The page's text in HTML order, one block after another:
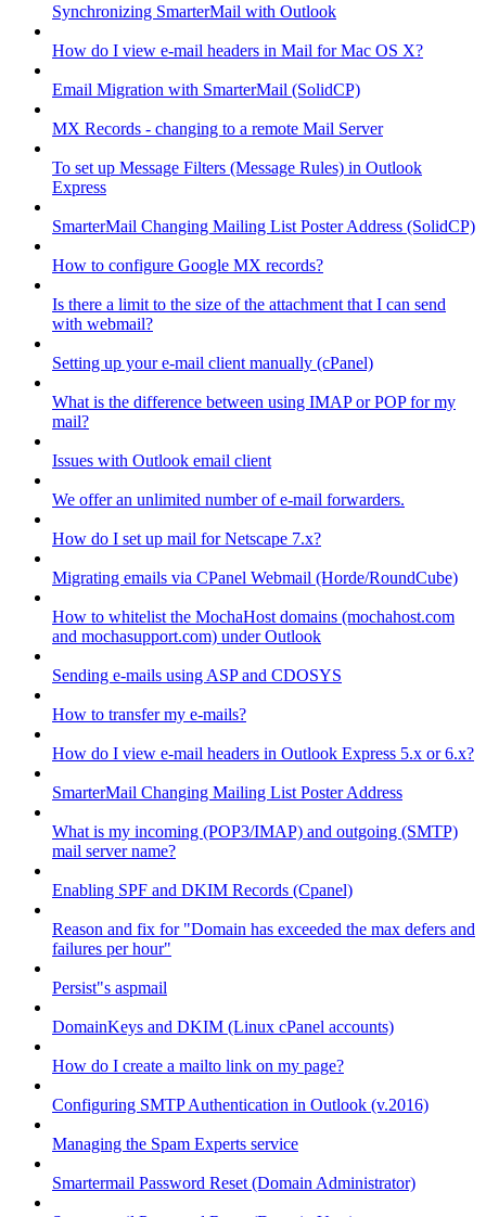
Synchronizing SmarterMail with Outlook
How do I view e-mail headers in Mail for Mac OS X?
Email Migration with SmarterMail (SolidCP)
MX Records - changing to a remote Mail Server
To set up Message Filters (Message Rules) in Outlook
Express
SmarterMail Changing Mailing List Poster Address (SolidCP)
How to configure Google MX records?
Is there a limit to the size of the attachment that I can send
with webmail?
Setting up your e-mail client manually (cPanel)
What is the difference between using IMAP or POP for my
mail?
Issues with Outlook email client
We offer an unlimited number of e-mail forwarders.
How do I set up mail for Netscape 7.x?
Migrating emails via CPanel Webmail (Horde/RoundCube)
How to whitelist the MochaHost domains (mochahost.com
and mochasupport.com) under Outlook
Sending e-mails using ASP and CDOSYS
How to transfer my e-mails?
How do I view e-mail headers in Outlook Express 5.x or 6.x?
SmarterMail Changing Mailing List Poster Address
What is my incoming (POP3/IMAP) and outgoing (SMTP)
mail server name?
Enabling SPF and DKIM Records (Cpanel)
Reason and fix for "Domain has exceeded the max defers and
failures per hour"
Persist"s aspmail
DomainKeys and DKIM (Linux cPanel accounts)
How do I create a mailto link on my page?
Configuring SMTP Authentication in Outlook (v.2016)
Managing the Spam Experts service
Smartermail Password Reset (Domain Administrator)